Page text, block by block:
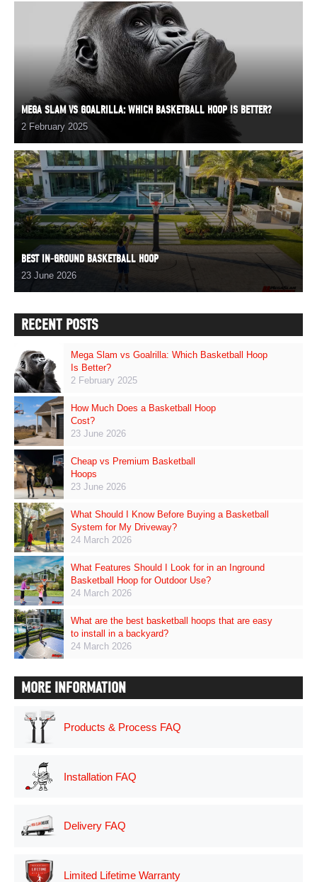
MEGA SLAM VS GOALRILLA: WHICH BASKETBALL HOOP IS BETTER?
2 February 2025
BEST IN-GROUND BASKETBALL HOOP
23 June 2026
RECENT POSTS
Mega Slam vs Goalrilla: Which Basketball Hoop
Is Better?
2 February 2025
How Much Does a Basketball Hoop
Cost?
23 June 2026
Cheap vs Premium Basketball
Hoops
23 June 2026
What Should I Know Before Buying a Basketball
System for My Driveway?
24 March 2026
What Features Should I Look for in an Inground
Basketball Hoop for Outdoor Use?
24 March 2026
What are the best basketball hoops that are easy
to install in a backyard?
24 March 2026
MORE INFORMATION
Products & Process FAQ
Installation FAQ
Delivery FAQ
Limited Lifetime Warranty